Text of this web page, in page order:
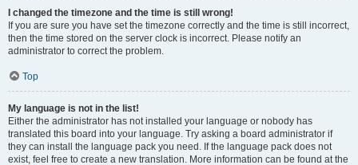
I changed the timezone and the time is still wrong!
If you are sure you have set the timezone correctly and the time is still incorrect,
then the time stored on the server clock is incorrect. Please notify an
administrator to correct the problem.
Top
My language is not in the list!
Either the administrator has not installed your language or nobody has
translated this board into your language. Try asking a board administrator if
they can install the language pack you need. If the language pack does not
exist, feel free to create a new translation. More information can be found at the